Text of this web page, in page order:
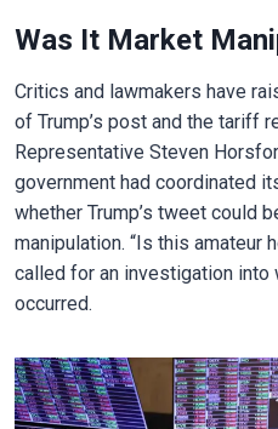
Was It Market
Critics and lawmakers have
of Trump’s post and the tariff
Representative Steven
government had coordinated
whether Trump’s tweet could
manipulation. “Is this amateur
called for an investigation into
occurred.